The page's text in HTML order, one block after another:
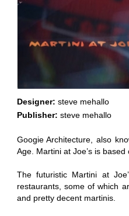
Designer: steve mehallo
Publisher: steve mehallo
Googie Architecture, also
Age. Martini at Joe’s is
The futuristic Martini at
restaurants, some of which
and pretty decent martinis.